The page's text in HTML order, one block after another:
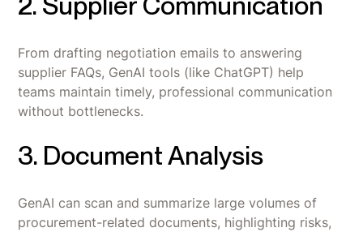
From drafting negotiation emails to answering
supplier FAQs, GenAI tools (like ChatGPT) help
teams maintain timely, professional communication
without bottlenecks.
3. Document Analysis
GenAI can scan and summarize large volumes of
procurement-related documents, highlighting risks,